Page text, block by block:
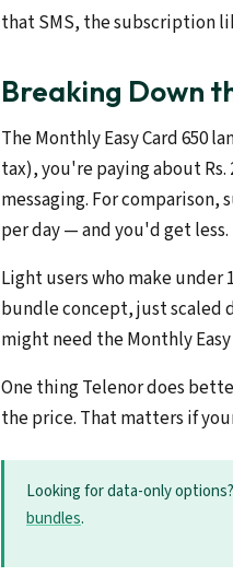
that SMS, the subscription
Breaking Down
The Monthly Easy Card 650
tax), you're paying about
messaging. For comparison,
per day — and you'd get less.
Light users who make under
bundle concept, just scaled
might need the Monthly
One thing Telenor does
the price. That matters if
Looking for data-only
bundles.